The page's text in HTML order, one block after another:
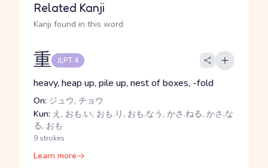
Related Kanji
Kanji found in this word
重 JLPT 4
heavy, heap up, pile up, nest of boxes, -fold
On: ジュウ, チョウ
Kun: え, おも.い, おも.り, おも.なう, かさ.ねる, かさ.な
る, おも
9 strokes
Learn more